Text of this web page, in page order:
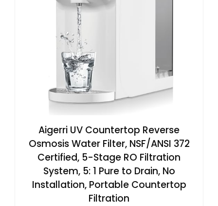
Aigerri UV Countertop Reverse
Osmosis Water Filter, NSF/ANSI 372
Certified, 5-Stage RO Filtration
System, 5: 1 Pure to Drain, No
Installation, Portable Countertop
Filtration